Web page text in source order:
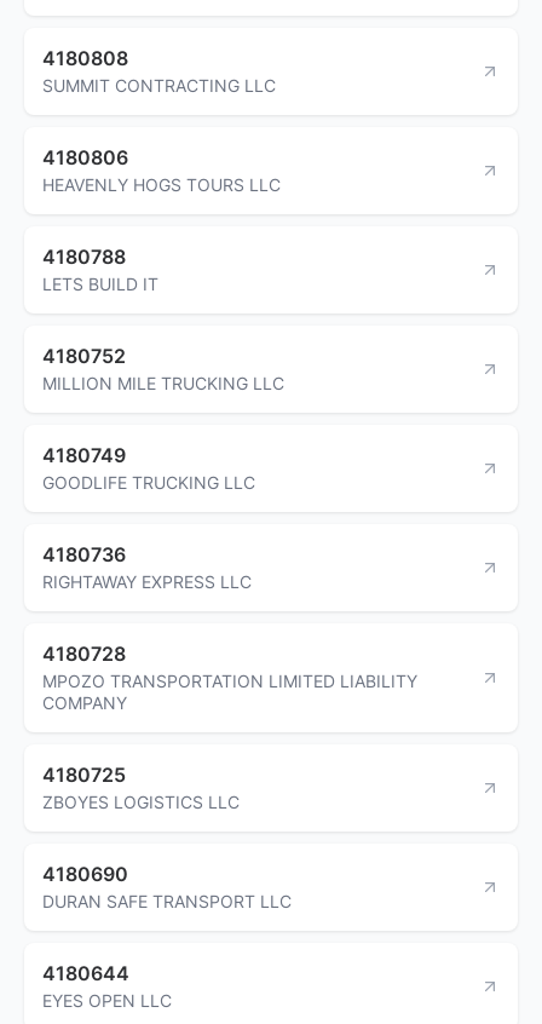
4180808
SUMMIT CONTRACTING LLC
4180806
HEAVENLY HOGS TOURS LLC
4180788
LETS BUILD IT
4180752
MILLION MILE TRUCKING LLC
4180749
GOODLIFE TRUCKING LLC
4180736
RIGHTAWAY EXPRESS LLC
4180728
MPOZO TRANSPORTATION LIMITED LIABILITY
COMPANY
4180725
ZBOYES LOGISTICS LLC
4180690
DURAN SAFE TRANSPORT LLC
4180644
EYES OPEN LLC